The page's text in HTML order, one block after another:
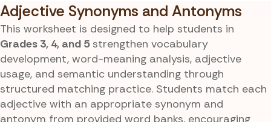
Adjective Synonyms and Antonyms
This worksheet is designed to help students in
Grades 3, 4, and 5strengthen vocabulary
development, word-meaning analysis, adjective
usage, and semantic understanding through
structured matching practice. Students match each
adjective with an appropriate synonym and
antonym from provided word banks, encouraging